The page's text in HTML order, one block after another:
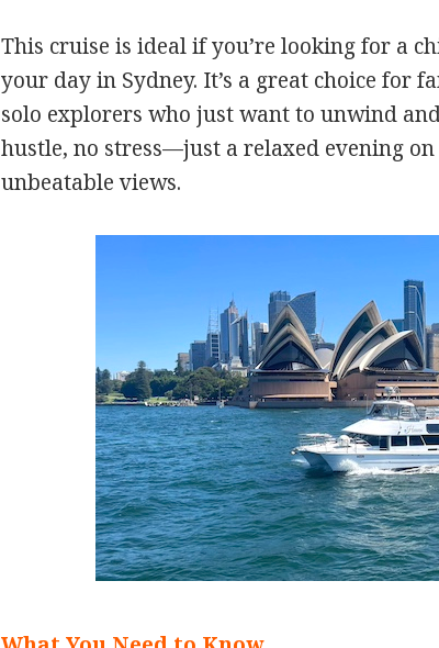
This cruise is ideal if you’re looking for a
your day in Sydney. It’s a great choice for
solo explorers who just want to unwind
hustle, no stress—just a relaxed evening
unbeatable views.